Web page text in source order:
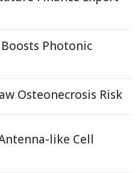
Photonic
Osteonecrosis Risk
like Cell